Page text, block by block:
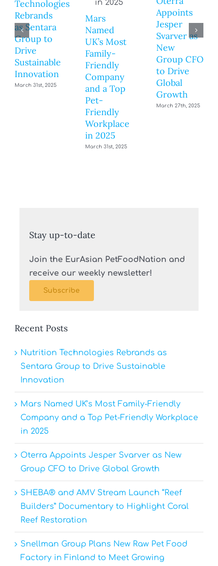
Technologies
Rebrands
as Sentara
Group to
Drive
Sustainable
Innovation
March 31st, 2025
Mars
Named
UK’s Most
Family-
Friendly
Company
and a Top
Pet-
Friendly
Workplace
in 2025
March 31st, 2025
Appoints
Jesper
Svarver as
New
Group CFO
to Drive
Global
Growth
March 27th, 2025
Stay up-to-date
Join the EurAsian PetFoodNation and
receive our weekly newsletter!
Subscribe
Recent Posts
Nutrition Technologies Rebrands as
Sentara Group to Drive Sustainable
Innovation
Mars Named UK’s Most Family-Friendly
Company and a Top Pet-Friendly Workplace
in 2025
Oterra Appoints Jesper Svarver as New
Group CFO to Drive Global Growth
SHEBA® and AMV Stream Launch “Reef
Builders” Documentary to Highlight Coral
Reef Restoration
Snellman Group Plans New Raw Pet Food
Factory in Finland to Meet Growing